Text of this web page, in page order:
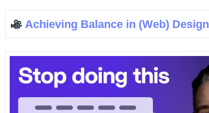
Achieving Balance in (Web) Design